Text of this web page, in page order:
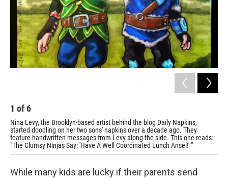
1 of6
Nina Levy, the Brooklyn-based artist behind the blog Daily Napkins,
started doodling on her two sons' napkins over a decade ago. They
feature handwritten messages from Levy along the side. This one reads:
"The Clumsy Ninjas Say: 'Have A Well Coordinated Lunch Ansel!' "
While many kids are lucky if their parents send